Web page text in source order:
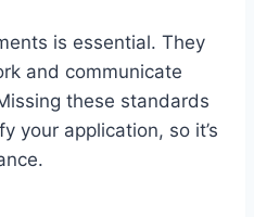
is essential. They
and communicate
these standards
your application, so it’s